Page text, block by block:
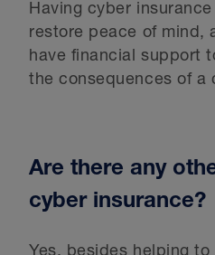
Having cyber
restore peace of mind,
have financial support
the consequences of a
Are there any
cyber insurance?